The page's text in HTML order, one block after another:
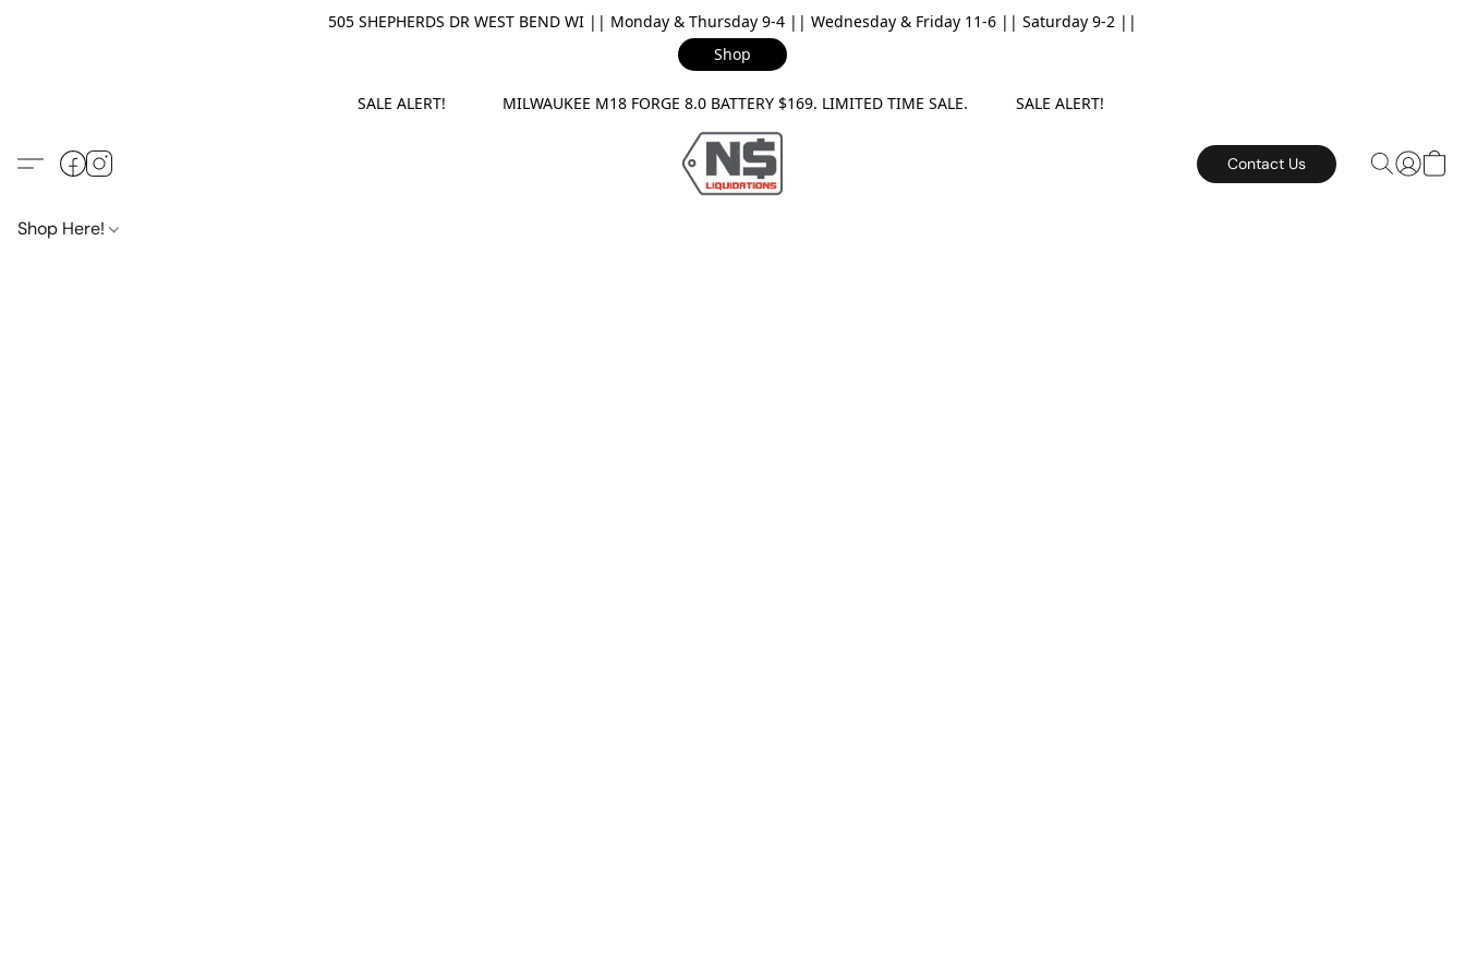
505 SHEPHERDS DR WEST BEND WI || Monday & Thursday 9-4 || Wednesday & Friday 11-6 || Saturday 9-2 ||
Shop
SALE ALERT! MILWAUKEE M18 FORGE 8.0 BATTERY $169. LIMITED TIME SALE. SALE ALERT!
Contact Us
Shop Here!